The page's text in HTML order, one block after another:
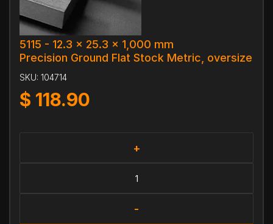
5115 - 12.3 x 25.3 x 1,000 mm
Precision Ground Flat Stock Metric, oversize
SKU: 104714
$ 118.90
+
-